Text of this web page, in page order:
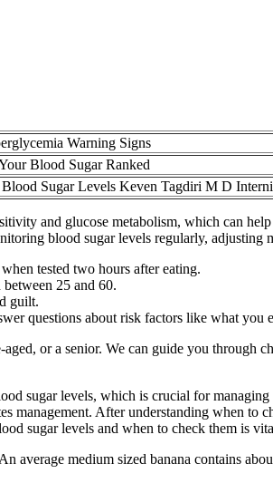
Warning Signs
Blood Sugar Ranked
Sugar Levels Keven Tagdiri M D
and glucose metabolism, which can
blood sugar levels regularly, adjusting
tested two hours after eating.
25 and 60.
guilt.
questions about risk factors like what
or a senior. We can guide you through
sugar levels, which is crucial for
After understanding when to
sugar levels and when to check them is
average medium sized banana contains